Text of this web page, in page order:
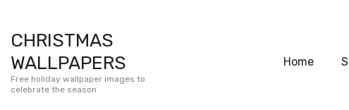
CHRISTMAS
WALLPAPERS
Free holiday wallpaper images to
celebrate the season
Home